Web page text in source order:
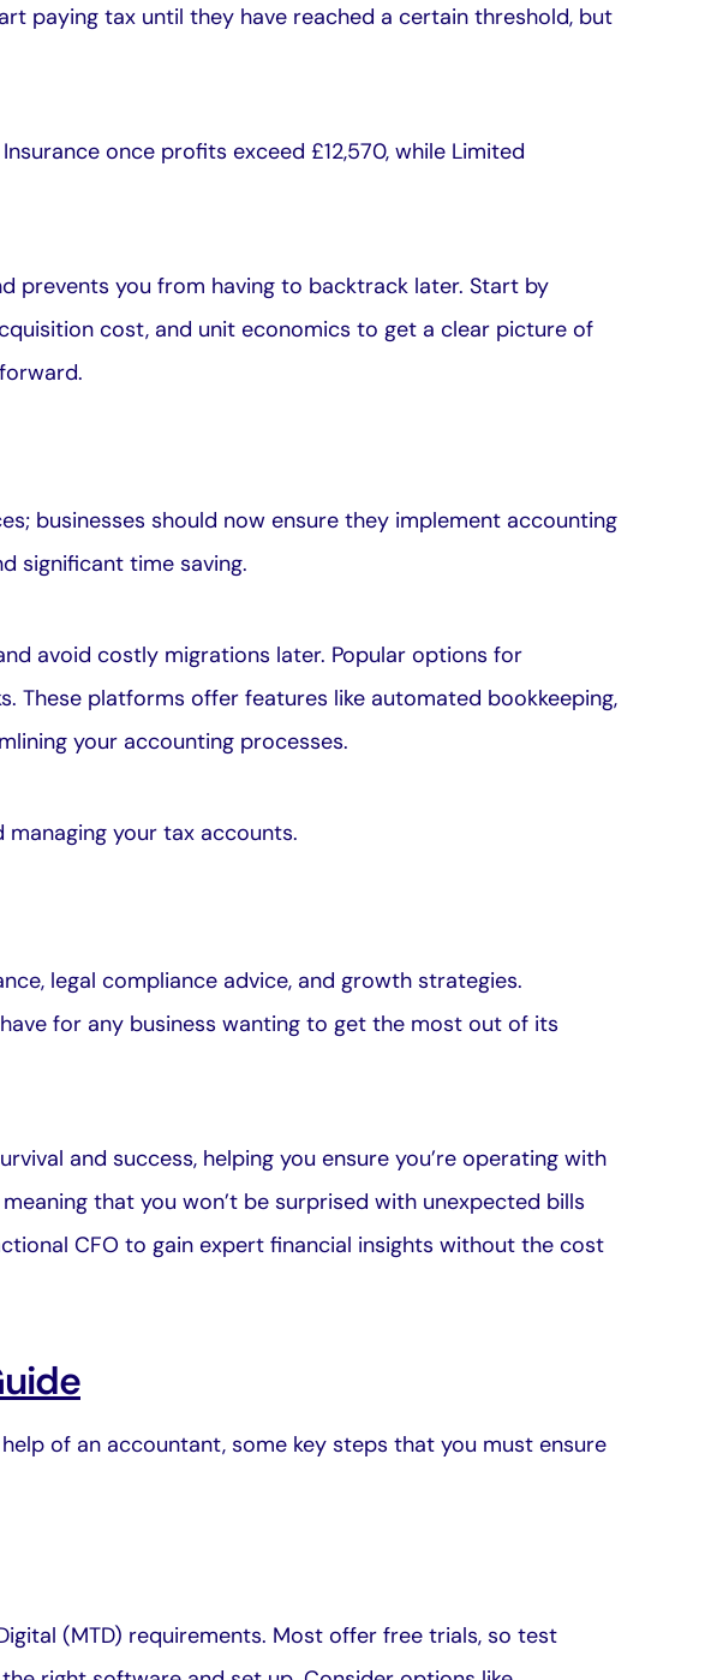
paying tax until they have reached a certain threshold, but
once profits exceed £12,570, while Limited
prevents you from having to backtrack later. Start by
cost, and unit economics to get a clear picture of
businesses should now ensure they implement accounting
significant time saving.
avoid costly migrations later. Popular options for
These platforms offer features like automated bookkeeping,
your accounting processes.
managing your tax accounts.
legal compliance advice, and growth strategies.
for any business wanting to get the most out of its
and success, helping you ensure you’re operating with
that you won’t be surprised with unexpected bills
CFO to gain expert financial insights without the cost
of an accountant, some key steps that you must ensure
(MTD) requirements. Most offer free trials, so test